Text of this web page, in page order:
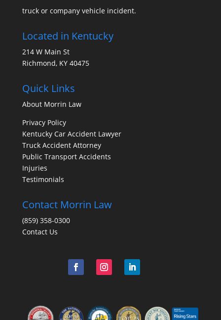
truck or company vehicle incident.
Located in Kentucky
214 W Main St
Richmond, KY 40475
Quick Links
About Morrin Law
Privacy Policy
Kentucky Car Accident Lawyer
Truck Accident Attorney
Public Transport Accidents
Injuries
Testimonials
Contact Morrin Law
(859) 358-0300
Contact Us